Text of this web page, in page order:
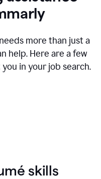
more than just a
help. Here are a few
in your job search.
skills